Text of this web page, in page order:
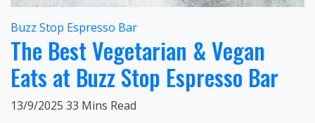
Buzz Stop Espresso Bar
The Best Vegetarian & Vegan
Eats at Buzz Stop Espresso Bar
13/9/2025 33 Mins Read